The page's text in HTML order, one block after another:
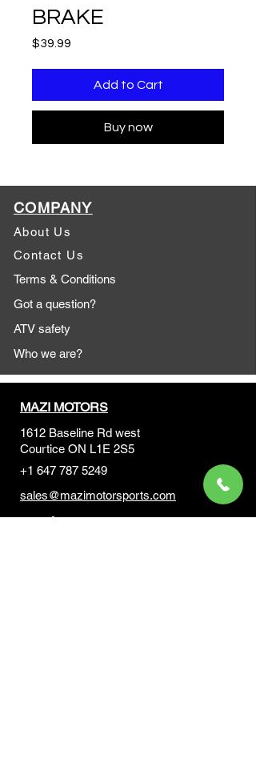
BRAKE
$39.99
Add to Cart
Buy now
COMPANY
About Us
Contact Us
Terms & Conditions
Got a question?
ATV safety
Who we are?
MAZI MOTORS
1612 Baseline Rd west
Courtice ON L1E 2S5
+1 647 787 5249
sales@mazimotorsports.com
Business Hours